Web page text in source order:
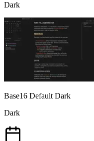
Dark
Base16 Default Dark
Dark